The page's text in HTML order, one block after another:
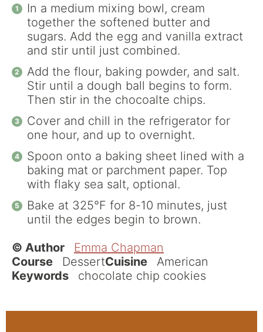
In a medium mixing bowl, cream
together the softened butter and
sugars. Add the egg and vanilla extract
and stir until just combined.
Add the flour, baking powder, and salt.
Stir until a dough ball begins to form.
Then stir in the chocoalte chips.
Cover and chill in the refrigerator for
one hour, and up to overnight.
Spoon onto a baking sheet lined with a
baking mat or parchment paper. Top
with flaky sea salt, optional.
Bake at 325°F for 8-10 minutes, just
until the edges begin to brown.
© Author
Emma Chapman
Course
DessertCuisine
American
Keywords
chocolate chip cookies